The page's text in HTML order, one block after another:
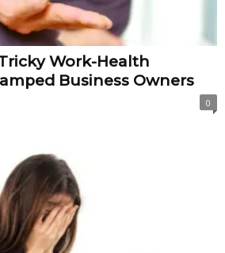
Work-Health
Business Owners
0